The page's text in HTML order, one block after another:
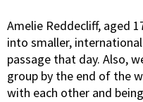
Amelie Reddecliff, aged
into smaller,
passage that day. Also,
group by the end of the
with each other and